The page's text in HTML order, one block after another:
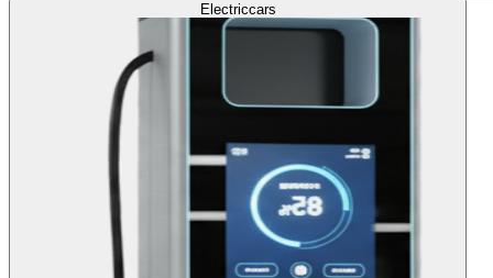
Electriccars